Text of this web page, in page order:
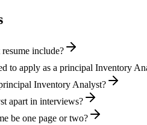
include?
to apply as a principal Inventory
Inventory Analyst?
apart in interviews?
be one page or two?